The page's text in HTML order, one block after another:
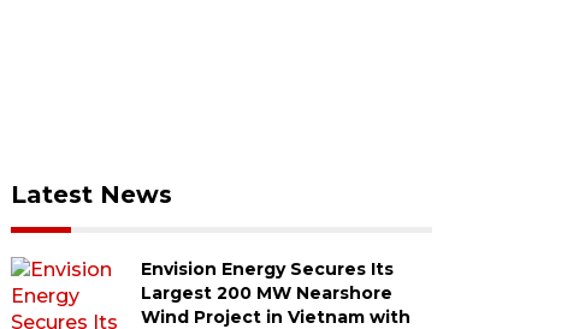
Latest News
Envision Energy Secures Its
Largest 200 MW Nearshore
Wind Project in Vietnam with